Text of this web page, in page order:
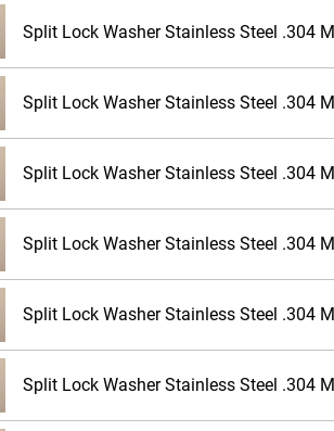
Split Lock Washer Stainless Steel .304
Split Lock Washer Stainless Steel .304
Split Lock Washer Stainless Steel .304
Split Lock Washer Stainless Steel .304
Split Lock Washer Stainless Steel .304
Split Lock Washer Stainless Steel .304